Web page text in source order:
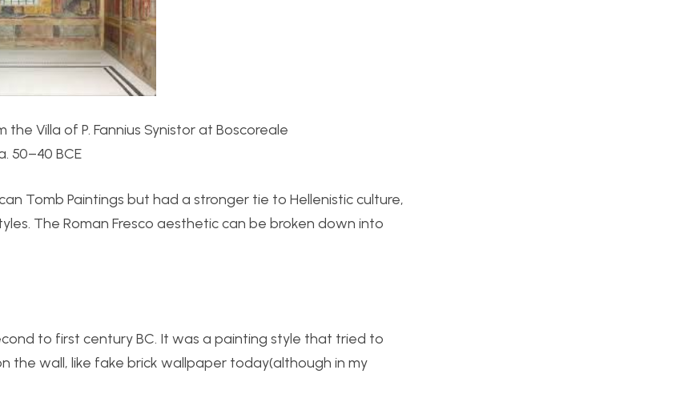
the Villa of P. Fannius Synistor at Boscoreale
50–40 BCE
Tomb Paintings but had a stronger tie to Hellenistic culture,
The Roman Fresco aesthetic can be broken down into
to first century BC. It was a painting style that tried to
the wall, like fake brick wallpaper today(although in my